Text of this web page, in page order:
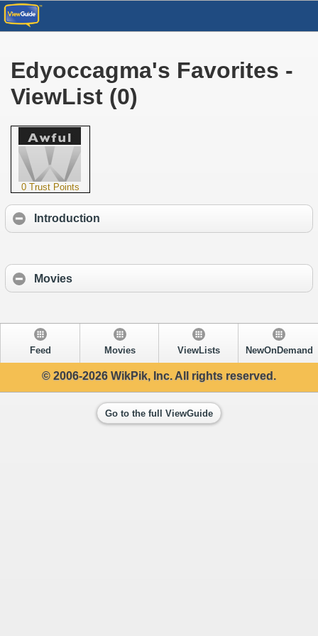
Edyoccagma's Favorites -
ViewList (0)
0 Trust Points
Introduction
Movies
Feed Movies ViewLists NewOnDemand
© 2006-2026 WikPik, Inc. All rights reserved.
Go to the full ViewGuide